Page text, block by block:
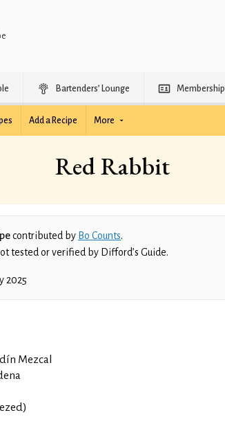
Bartenders’ Lounge Membership
Add a Recipe More
Red Rabbit
contributed by Bo Counts.
tested or verified by Difford’s Guide.
2025
Mezcal